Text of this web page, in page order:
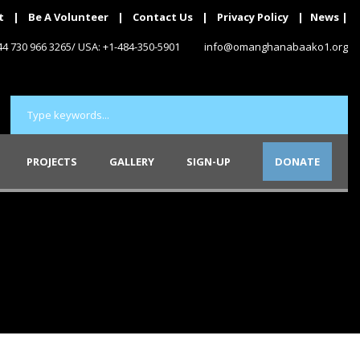
| Be A Volunteer | Contact Us | Privacy Policy | News |
730 966 3265/ USA: +1-484-350-5901 info@omanghanabaako1.org
PROJECTS GALLERY SIGN-UP DONATE